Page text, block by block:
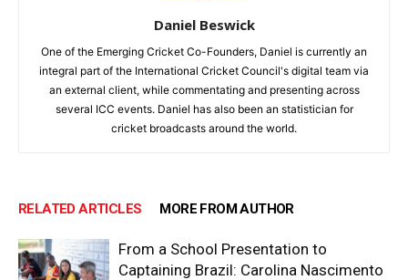
Daniel Beswick
One of the Emerging Cricket Co-Founders, Daniel is currently an
integral part of the International Cricket Council's digital team via
an external client, while commentating and presenting across
several ICC events. Daniel has also been an statistician for
cricket broadcasts around the world.
RELATED ARTICLES MORE FROM AUTHOR
From a School Presentation to
Captaining Brazil: Carolina Nascimento